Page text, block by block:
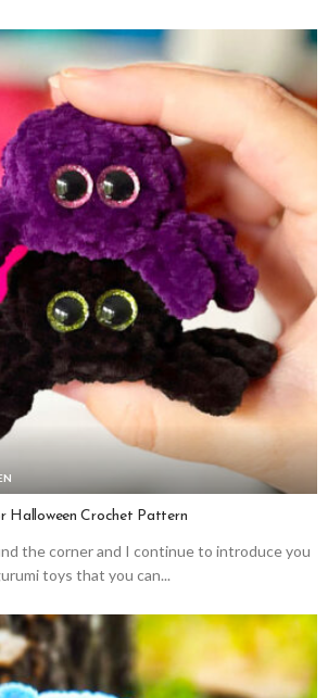
Halloween Crochet Pattern
the corner and I continue to introduce you
toys that you can...